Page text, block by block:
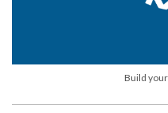
Build